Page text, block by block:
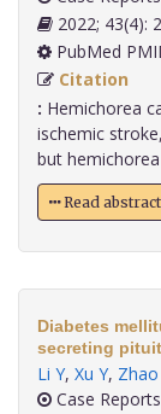
2022;
PubMed
Citation
: Hemichorea
ischemic
but hemichorea
Read abstract
Diabetes
secreting
Li Y, Xu Y, Zhao
Case Reports